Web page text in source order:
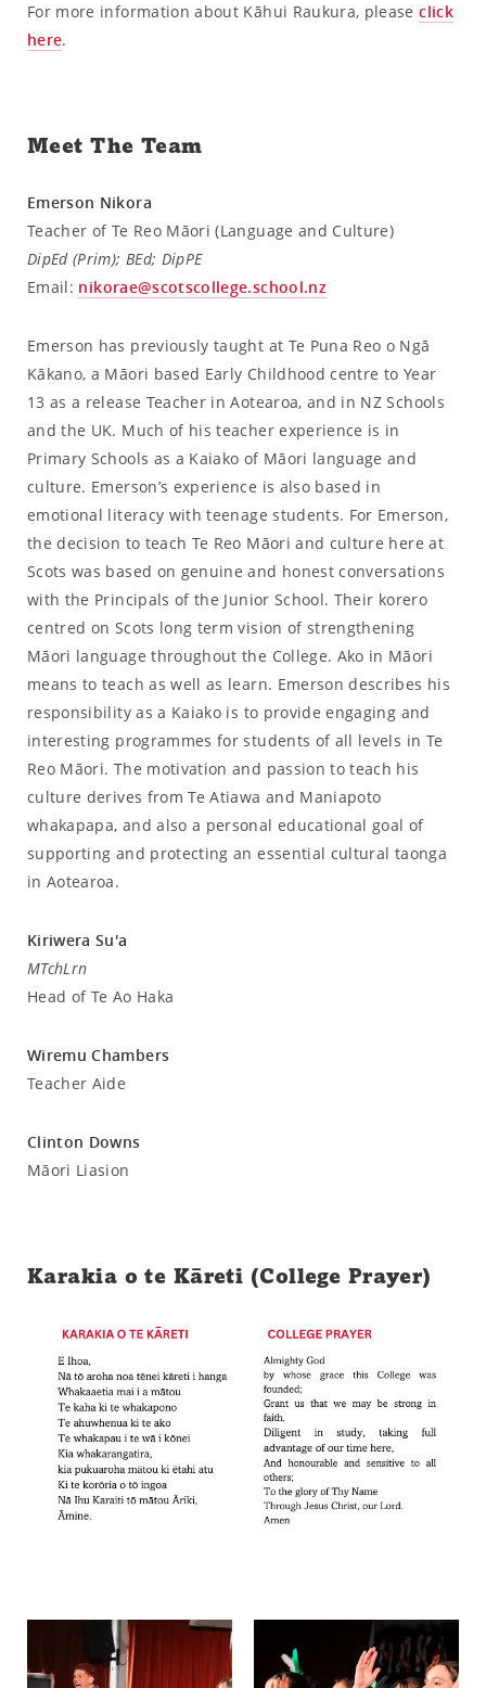
For more information about Kāhui Raukura, pleaseclick
here.
Meet The Team
Emerson Nikora
Teacher of Te Reo Māori (Language and Culture)
DipEd (Prim); BEd; DipPE
Email: nikorae@scotscollege.school.nz
Emerson has previously taught at Te Puna Reo o Ngā
Kākano, a Māori based Early Childhood centre to Year
13 as a release Teacher in Aotearoa, and in NZ Schools
and the UK. Much of his teacher experience is in
Primary Schools as a Kaiako of Māori language and
culture. Emerson’s experience is also based in
emotional literacy with teenage students. For Emerson,
the decision to teach Te Reo Māori and culture here at
Scots was based on genuine and honest conversations
with the Principals of the Junior School. Their korero
centred on Scots long term vision of strengthening
Māori language throughout the College. Ako in Māori
means to teach as well as learn. Emerson describes his
responsibility as a Kaiako is to provide engaging and
interesting programmes for students of all levels in Te
Reo Māori. The motivation and passion to teach his
culture derives from Te Atiawa and Maniapoto
whakapapa, and also a personal educational goal of
supporting and protecting an essential cultural taonga
in Aotearoa.
Kiriwera Su'a
MTchLrn
Head of Te Ao Haka
Wiremu Chambers
Teacher Aide
Clinton Downs
Māori Liasion
Karakia o te Kāreti (College Prayer)